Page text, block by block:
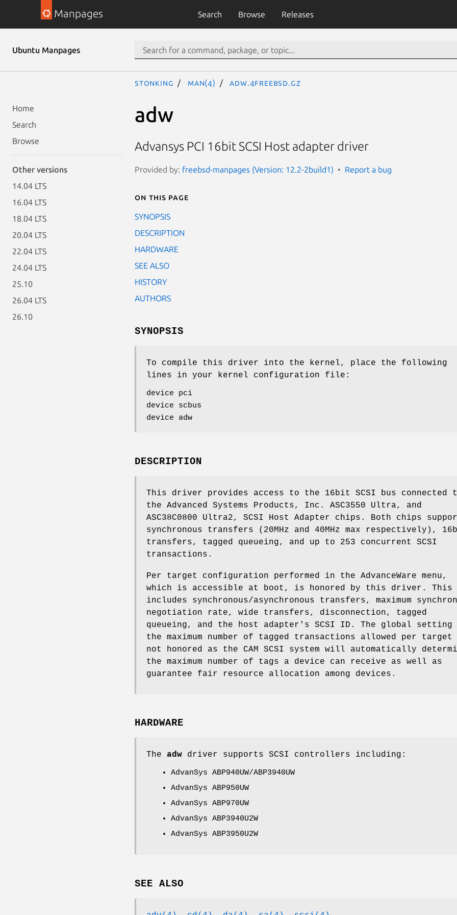
Manpages Search Browse Releases
Ubuntu Manpages
Home
Search
Browse
Other versions
14.04 LTS
16.04 LTS
18.04 LTS
20.04 LTS
22.04 LTS
24.04 LTS
25.10
26.04 LTS
26.10
stonking man(4) adw.4freebsd.gz
adw
Advansys PCI 16bit SCSI Host adapter driver
Provided by: freebsd-manpages (Version: 12.2-2build1) Report a bug
On this page
SYNOPSIS
DESCRIPTION
HARDWARE
SEE ALSO
HISTORY
AUTHORS
SYNOPSIS
To compile this driver into the kernel, place the following
lines in your kernel configuration file:
device pci
device scbus
device adw
DESCRIPTION
This driver provides access to the 16bit SCSI bus connected
the Advanced Systems Products, Inc. ASC3550 Ultra, and
ASC38C0800 Ultra2, SCSI Host Adapter chips. Both chips
synchronous transfers (20MHz and 40MHz max respectively),
transfers, tagged queueing, and up to 253 concurrent SCSI
transactions.
Per target configuration performed in the AdvanceWare menu,
which is accessible at boot, is honored by this driver. This
includes synchronous/asynchronous transfers, maximum
negotiation rate, wide transfers, disconnection, tagged
queueing, and the host adapter's SCSI ID. The global
the maximum number of tagged transactions allowed per
not honored as the CAM SCSI system will automatically
the maximum number of tags a device can receive as well as
guarantee fair resource allocation among devices.
HARDWARE
The adw driver supports SCSI controllers including:
AdvanSys ABP940UW/ABP3940UW
AdvanSys ABP950UW
AdvanSys ABP970UW
AdvanSys ABP3940U2W
AdvanSys ABP3950U2W
SEE ALSO